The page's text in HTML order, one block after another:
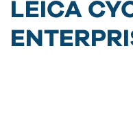
LEICA